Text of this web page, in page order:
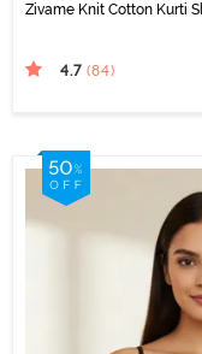
Zivame Knit Cotton Kurti
4.7 (84)